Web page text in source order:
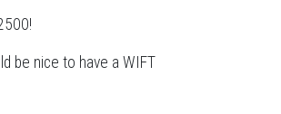
be nice to have a WIFT